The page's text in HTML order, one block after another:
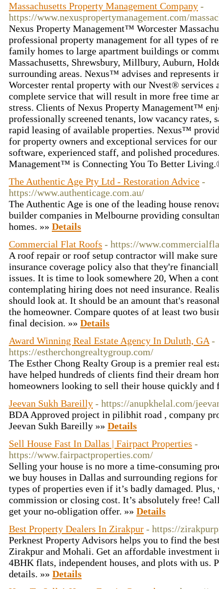
Massachusetts Property Management Company -
https://www.nexuspropertymanagement.com/
Nexus Property Management™ Worcester
professional property management for all types of
family homes to large apartment buildings or
Massachusetts, Shrewsbury, Millbury, Auburn,
surrounding areas. Nexus™ advises and represents
Worcester rental property with our Nvest® services
complete service that will result in more free time
stress. Clients of Nexus Property Management™
professionally screened tenants, low vacancy rates,
rapid leasing of available properties. Nexus™
for property owners and exceptional services for
software, experienced staff, and polished
Management™ is Connecting You To Better
The Authentic Age Pty Ltd - Restoration Advice -
https://www.authenticage.com.au/
The Authentic Age is one of the leading house
builder companies in Melbourne providing
homes. »» Details
Commercial Flat Roofs - https://
A roof repair or roof setup contractor will make
insurance coverage policy also that they're
issues. It is time to look somewhere 20, When a
contemplating hiring does not need insurance.
should look at. It should be an amount that's
the homeowner. Compare quotes of at least two
final decision. »» Details
Award Winning Real Estate Agency In Duluth, GA -
https://estherchongrealtygroup.com/
The Esther Chong Realty Group is a premier real
have helped hundreds of clients find their dream
homeowners looking to sell their house quickly
Jeevan Sukh Bareilly - https://anupkhelal.com/
BDA Approved project in pilibhit road , company
Jeevan Sukh Bareilly »» Details
Sell House Fast In Dallas | Fairpact Properties -
https://www.fairpactproperties.com/
Selling your house is no more a time-consuming
we buy houses in Dallas and surrounding regions
types of properties even if it’s badly damaged. Plus,
commission or closing cost. It’s absolutely free!
get your no-obligation offer. »» Details
Best Property Dealers In Zirakpur - https://
Perknest Property Advisors helps you to find the
Zirakpur and Mohali. Get an affordable
4BHK flats, independent houses, and plots with us.
details. »» Details